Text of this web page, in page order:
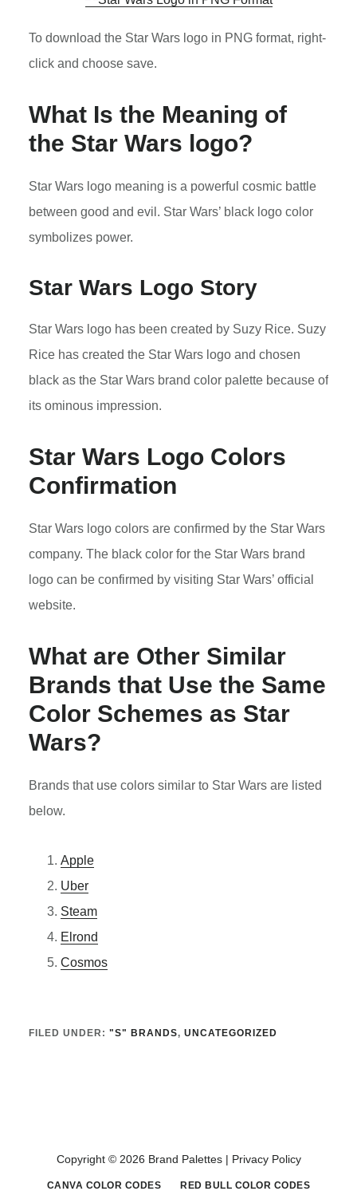
To download the Star Wars logo in PNG format, right-
click and choose save.
What Is the Meaning of
the Star Wars logo?
Star Wars logo meaning is a powerful cosmic battle
between good and evil. Star Wars’ black logo color
symbolizes power.
Star Wars Logo Story
Star Wars logo has been created by Suzy Rice. Suzy
Rice has created the Star Wars logo and chosen
black as the Star Wars brand color palette because of
its ominous impression.
Star Wars Logo Colors
Confirmation
Star Wars logo colors are confirmed by the Star Wars
company. The black color for the Star Wars brand
logo can be confirmed by visiting Star Wars’ official
website.
What are Other Similar
Brands that Use the Same
Color Schemes as Star
Wars?
Brands that use colors similar to Star Wars are listed
below.
Apple
Uber
Steam
Elrond
Cosmos
FILED UNDER: "S" BRANDS, UNCATEGORIZED
Copyright © 2026 Brand Palettes | Privacy Policy
CANVA COLOR CODES RED BULL COLOR CODES